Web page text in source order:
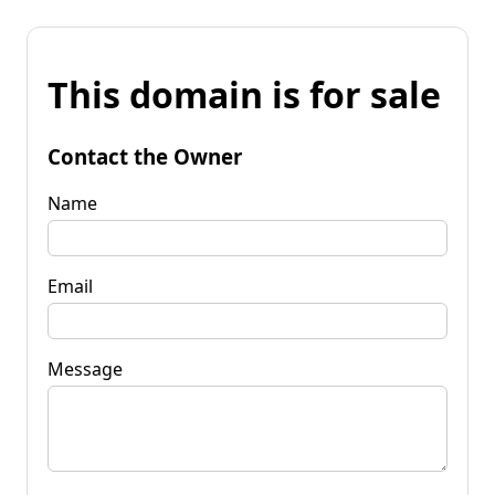
This domain is for sale
Contact the Owner
Name
Email
Message